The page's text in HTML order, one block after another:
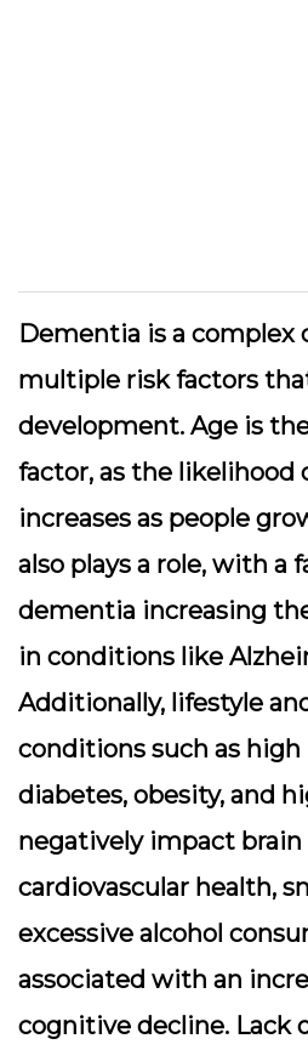
Dementia is a
multiple risk factors
development. Age is
factor, as the likelihood
increases as people
also plays a role, with a
dementia increasing
in conditions like
Additionally, lifestyle
conditions such as high
diabetes, obesity, and
negatively impact brain
cardiovascular health,
excessive alcohol
associated with an
cognitive decline. Lack